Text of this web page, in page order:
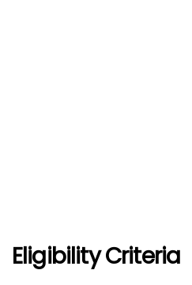
Eligibility Criteria